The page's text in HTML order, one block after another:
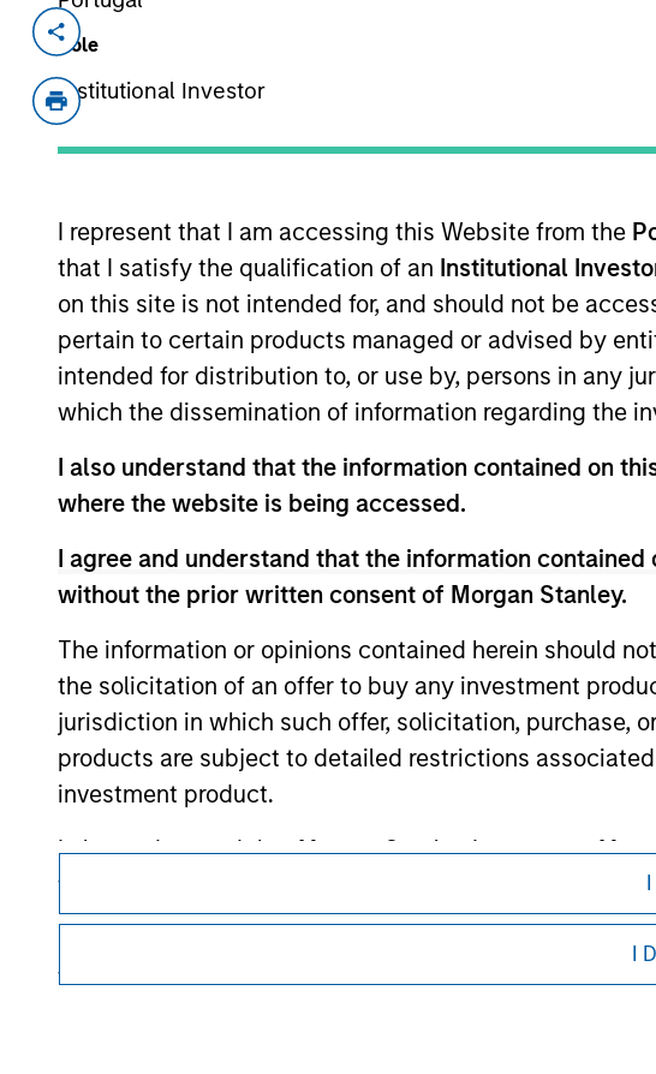
Role
Institutional Investor
I represent that I am accessing this Website from the
that I satisfy the qualification of an Institutional
on this site is not intended for, and should not be
pertain to certain products managed or advised by
intended for distribution to, or use by, persons in any
which the dissemination of information regarding the
I also understand that the information contained on
where the website is being accessed.
I agree and understand that the information
without the prior written consent of Morgan Stanley.
The information or opinions contained herein should
the solicitation of an offer to buy any investment
jurisdiction in which such offer, solicitation, purchase,
products are subject to detailed restrictions
investment product.
I also understand that Morgan Stanley Investment
website is accurate, complete, or fit for any particular
Morgan Stanley Investment Management imposes
for money-laundering purposes, including
I
Sep 2016
education companies in China, with a
As of July 25, 2025. The above is provided for
resulted in positive performance (for realized
above are the property of their respective owners. The
such owners. By clicking on any links shown here, you
only as a convenience and the inclusion of any
monitoring by us of any information contained in any
or your use of such site.
Morgan Stanley
Morgan Stanley Careers
This is a Marketing Communication.
It is important that users read the Terms of Use before proceeding as it
regulatory restrictions applicable to the dissemination of information